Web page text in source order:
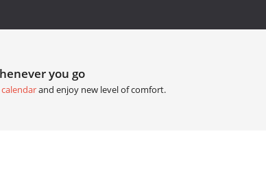
you go
and enjoy new level of comfort.